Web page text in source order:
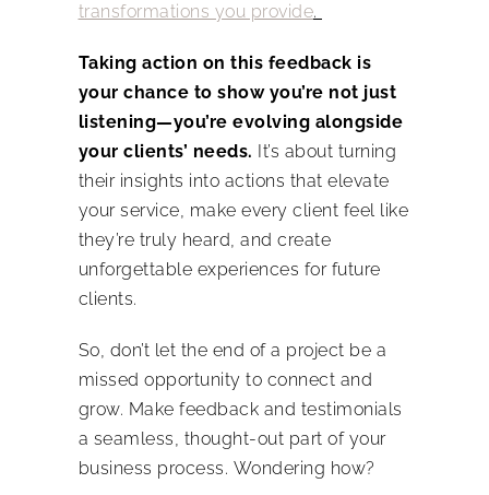
transformations you provide.
Taking action on this feedback is
your chance to show you’re not just
listening—you’re evolving alongside
your clients’ needs. It’s about turning
their insights into actions that elevate
your service, make every client feel like
they’re truly heard, and create
unforgettable experiences for future
clients.
So, don’t let the end of a project be a
missed opportunity to connect and
grow. Make feedback and testimonials
a seamless, thought-out part of your
business process. Wondering how?